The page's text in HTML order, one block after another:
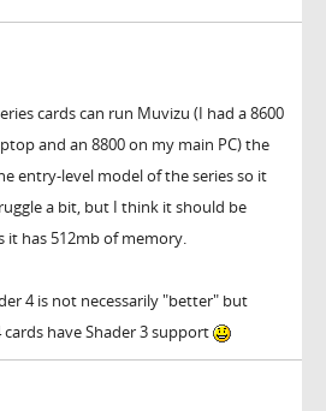
cards can run Muvizu (I had a 8600
and an 8800 on my main PC) the
entry-level model of the series so it
a bit, but I think it should be
it has 512mb of memory.
4 is not necessarily "better" but
cards have Shader 3 support